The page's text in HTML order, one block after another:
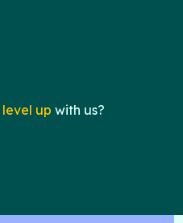
level up with us?